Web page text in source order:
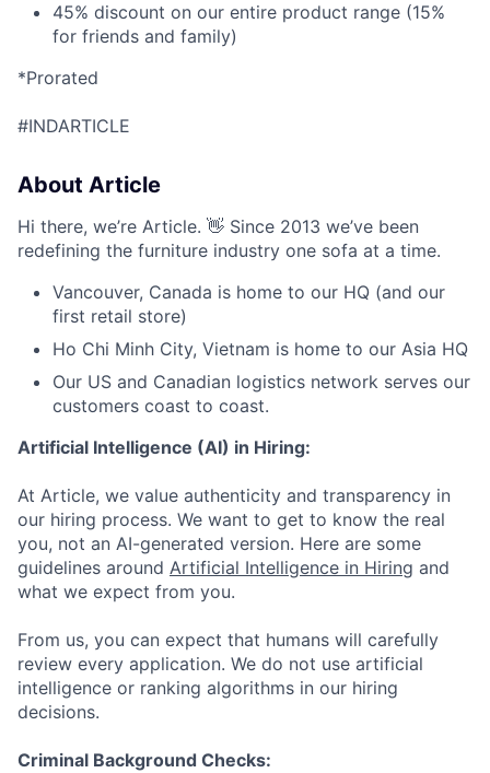
45% discount on our entire product range (15%
for friends and family)
*Prorated
#INDARTICLE
About Article
Hi there, we’re Article. 👋 Since 2013 we’ve been
redefining the furniture industry one sofa at a time.
Vancouver, Canada is home to our HQ (and our
first retail store)
Ho Chi Minh City, Vietnam is home to our Asia HQ
Our US and Canadian logistics network serves our
customers coast to coast.
Artificial Intelligence (AI) in Hiring:
At Article, we value authenticity and transparency in
our hiring process. We want to get to know the real
you, not an AI-generated version. Here are some
guidelines around Artificial Intelligence in Hiring and
what we expect from you.
From us, you can expect that humans will carefully
review every application. We do not use artificial
intelligence or ranking algorithms in our hiring
decisions.
Criminal Background Checks: